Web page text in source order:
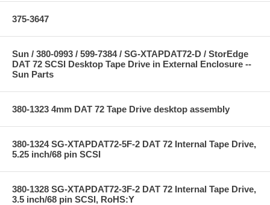
375-3647
Sun / 380-0993 / 599-7384 / SG-XTAPDAT72-D / StorEdge
DAT 72 SCSI Desktop Tape Drive in External Enclosure --
Sun Parts
380-1323 4mm DAT 72 Tape Drive desktop assembly
380-1324 SG-XTAPDAT72-5F-2 DAT 72 Internal Tape Drive,
5.25 inch/68 pin SCSI
380-1328 SG-XTAPDAT72-3F-2 DAT 72 Internal Tape Drive,
3.5 inch/68 pin SCSI, RoHS:Y